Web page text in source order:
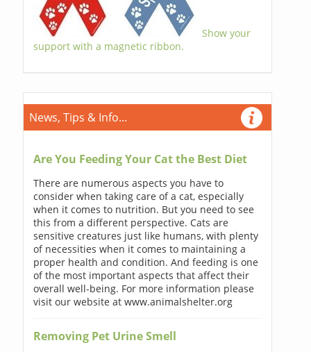
Show your
support with a magnetic ribbon.
News, Tips & Info...
Are You Feeding Your Cat the Best Diet
There are numerous aspects you have to
consider when taking care of a cat, especially
when it comes to nutrition. But you need to see
this from a different perspective. Cats are
sensitive creatures just like humans, with plenty
of necessities when it comes to maintaining a
proper health and condition. And feeding is one
of the most important aspects that affect their
overall well-being. For more information please
visit our website at www.animalshelter.org
Removing Pet Urine Smell